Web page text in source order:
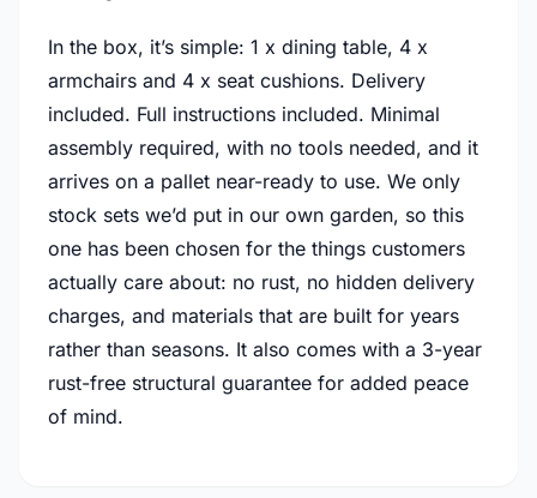
In the box, it’s simple: 1 x dining table, 4 x
armchairs and 4 x seat cushions. Delivery
included. Full instructions included. Minimal
assembly required, with no tools needed, and it
arrives on a pallet near-ready to use. We only
stock sets we’d put in our own garden, so this
one has been chosen for the things customers
actually care about: no rust, no hidden delivery
charges, and materials that are built for years
rather than seasons. It also comes with a 3-year
rust-free structural guarantee for added peace
of mind.